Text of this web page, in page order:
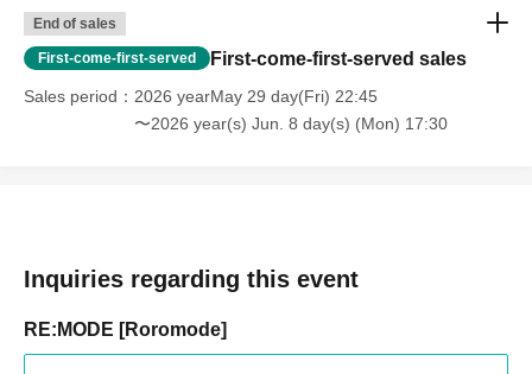
End of sales
First-come-first-served First-come-first-served sales
Sales period
2026 yearMay 29 day(Fri) 22:45
〜2026 year(s) Jun. 8 day(s) (Mon) 17:30
Inquiries regarding this event
RE:MODE [Roromode]